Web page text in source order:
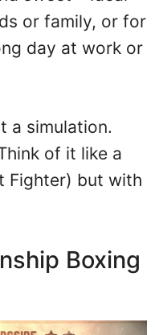
or family, or for
day at work or
a simulation.
of it like a
Fighter) but with
Boxing